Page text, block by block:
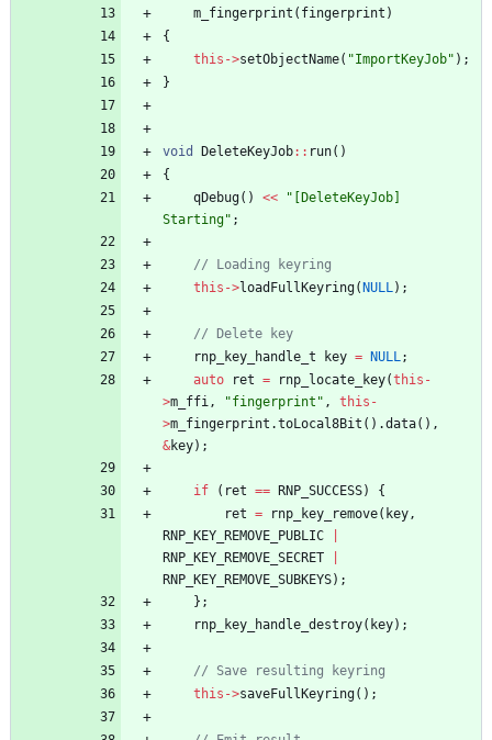
m_fingerprint ( fingerprint )
{
this ->setObjectName( "ImportKeyJob" ) ;
}
void DeleteKeyJob: : run( )
{
qDebug( ) << " [DeleteKeyJob]
Starting" ;
// Loading keyring
this ->loadFullKeyring( NULL) ;
// Delete key
rnp_key_handle_t
key = NULL;
auto
ret = rnp_locate_key(this -
>m_ffi, "fingerprint " , this -
>m_fingerprint .toLocal8Bit ( ) .data( ) ,
&key) ;
if ( ret == RNP_SUCCESS)
{
ret = rnp_key_remove( key,
RNP_KEY_REMOVE_PUBLIC
RNP_KEY_REMOVE_SECRET
RNP_KEY_REMOVE_SUBKEYS) ;
} ;
rnp_key_handle_destroy( key) ;
// Save resulting keyring
this ->saveFullKeyring( ) ;